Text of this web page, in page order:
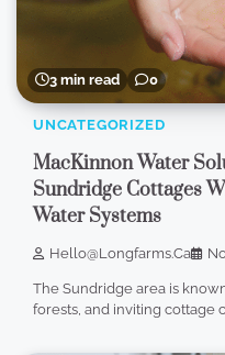
3 min read 0
UNCATEGORIZED
MacKinnon Water
Sundridge Cottages
Water Systems
Hello@longfarms.ca
The Sundridge area is
forests, and inviting cottage